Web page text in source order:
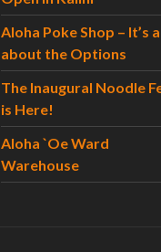
Aloha Poke Shop – It’s
about the Options
The Inaugural Noodle
is Here!
Aloha `Oe Ward
Warehouse